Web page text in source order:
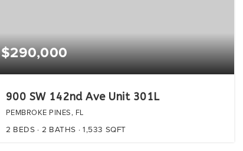
$290,000
900 SW 142nd Ave Unit 301L
PEMBROKE PINES, FL
2 BEDS 2 BATHS 1,533 SQFT